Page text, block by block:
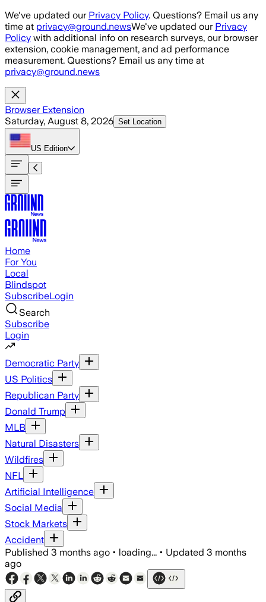
Skip to main content
We've updated our Privacy Policy. Questions? Email us any
time at privacy@ground.newsWe've updated our Privacy
Policy with additional info on research surveys, our browser
extension, cookie management, and ad performance
measurement. Questions? Email us any time at
privacy@ground.news
Browser Extension
Saturday, August 8, 2026 Set Location
US Edition
Home
For You
Local
Blindspot
SubscribeLogin
Search
Subscribe
Login
Democratic Party
US Politics
Republican Party
Donald Trump
MLB
Natural Disasters
Wildfires
NFL
Artificial Intelligence
Social Media
Stock Markets
Accident
Published 3 months ago • loading... • Updated 3 months
ago